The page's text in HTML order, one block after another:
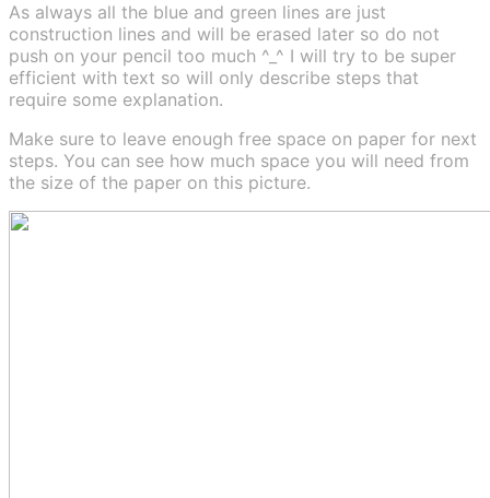
As always all the blue and green lines are just
construction lines and will be erased later so do not
push on your pencil too much ^_^ I will try to be super
efficient with text so will only describe steps that
require some explanation.
Make sure to leave enough free space on paper for next
steps. You can see how much space you will need from
the size of the paper on this picture.